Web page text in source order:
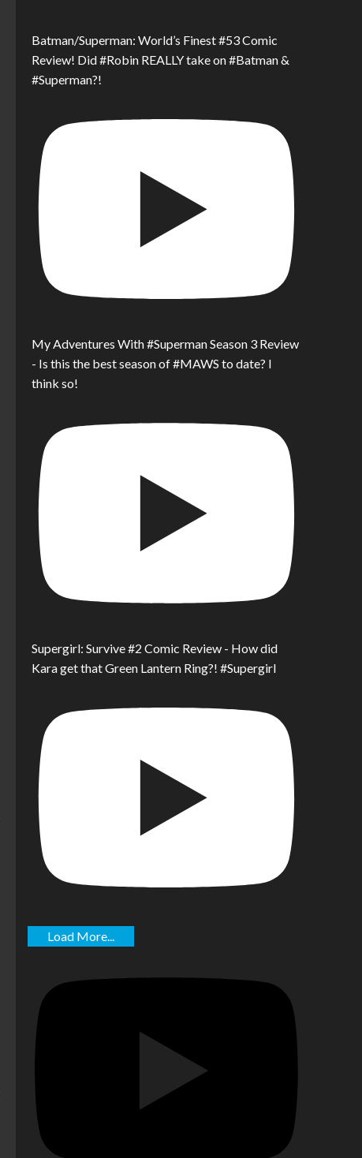
Batman/Superman: World’s Finest #53 Comic
Review! Did #Robin REALLY take on #Batman &
#Superman?!
My Adventures With #Superman Season 3 Review
- Is this the best season of #MAWS to date? I
think so!
Supergirl: Survive #2 Comic Review - How did
Kara get that Green Lantern Ring?! #Supergirl
Load More...